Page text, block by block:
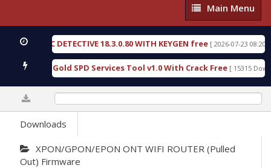
Main
Menu
Main Menu
FORENSIC DETECTIVE 18.3.0.80 WITH KEYGEN free [ 2026-07-23 08:20:10 ]
Furious Gold SPD Services Tool v1.0 With Crack Free [ 15315
Downloads
XPON/GPON/EPON ONT WIFI ROUTER (Pulled
Out) Firmware